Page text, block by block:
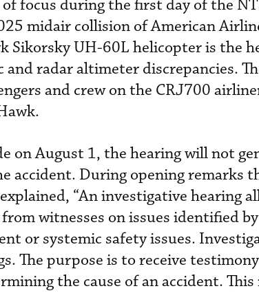
of focus during the first day of the
midair collision of American
Sikorsky UH-60L helicopter is the
and radar altimeter discrepancies.
and crew on the CRJ700
on August 1, the hearing will not
accident. During opening remarks
“An investigative hearing
witnesses on issues identified
or systemic safety issues.
The purpose is to receive
the cause of an accident.